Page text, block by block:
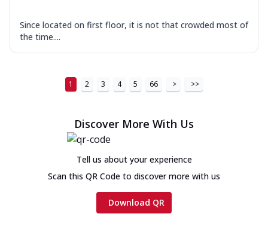
Since located on first floor, it is not that crowded most of
the time....
1 2 3 4 5 66 > >>
Discover More With Us
Tell us about your experience
Scan this QR Code to discover more with us
Download QR